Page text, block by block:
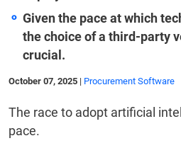
Given the pace at which
the choice of a third-party
crucial.
October 07, 2025 | Procurement Software
The race to adopt artificial
pace.